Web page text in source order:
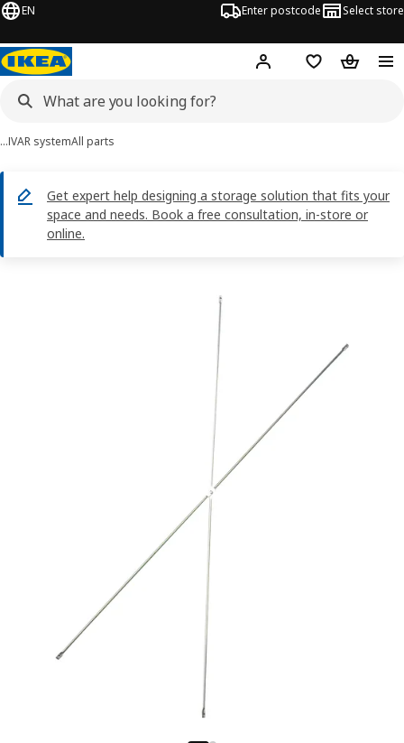
EN Enter postcode Select store
Hej! Log inShopping list
…IVAR systemAll parts
Get expert help designing a storage solution that fits your
space and needs. Book a free consultation, in-store or
online.